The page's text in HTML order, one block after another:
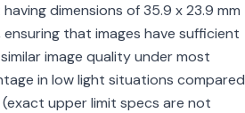
dimensions of 35.9 x 23.9 mm
that images have sufficient
image quality under most
in low light situations compared
upper limit specs are not